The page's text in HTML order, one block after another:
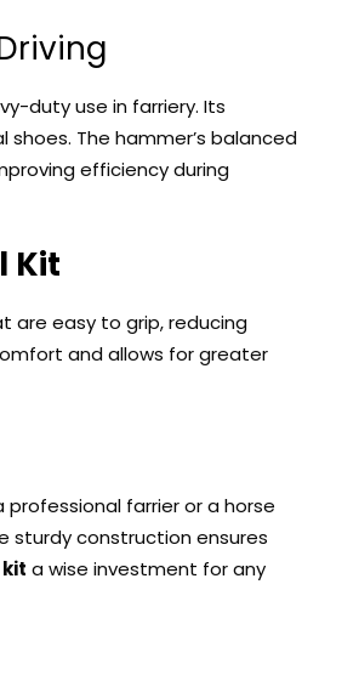
duty use in farriery. Its
The hammer’s balanced
efficiency during
Kit
are easy to grip, reducing
and allows for greater
farrier or a horse
sturdy construction ensures
a wise investment for any